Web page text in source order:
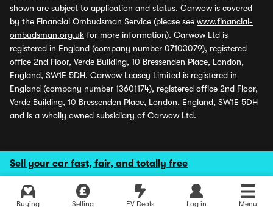
Sell your car fast, fair, and totally free
Buying Selling EV Deals Log in Menu
shown are subject to application and status. Carwow is covered
by the Financial Ombudsman Service (please see www.financial-
ombudsman.org.uk for more information). Carwow Ltd is
registered in England (company number 07103079), registered
office 2nd Floor, Verde Building, 10 Bressenden Place, London,
England, SW1E 5DH. Carwow Leasey Limited is registered in
England (company number 13601174), registered office 2nd Floor,
Verde Building, 10 Bressenden Place, London, England, SW1E 5DH
and is a wholly owned subsidiary of Carwow Ltd.